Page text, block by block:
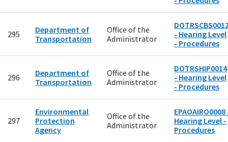
295
Department of
Transportation
Office of the
Administrator
- Hearing Level
- Procedures
296
Department of
Transportation
Office of the
Administrator
DOTRSHIP0014
- Hearing Level
- Procedures
297
Environmental
Protection
Agency
Office of the
Administrator
EPAOAIRO0008
Hearing Level -
Procedures